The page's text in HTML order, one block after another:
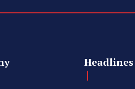
Headlines